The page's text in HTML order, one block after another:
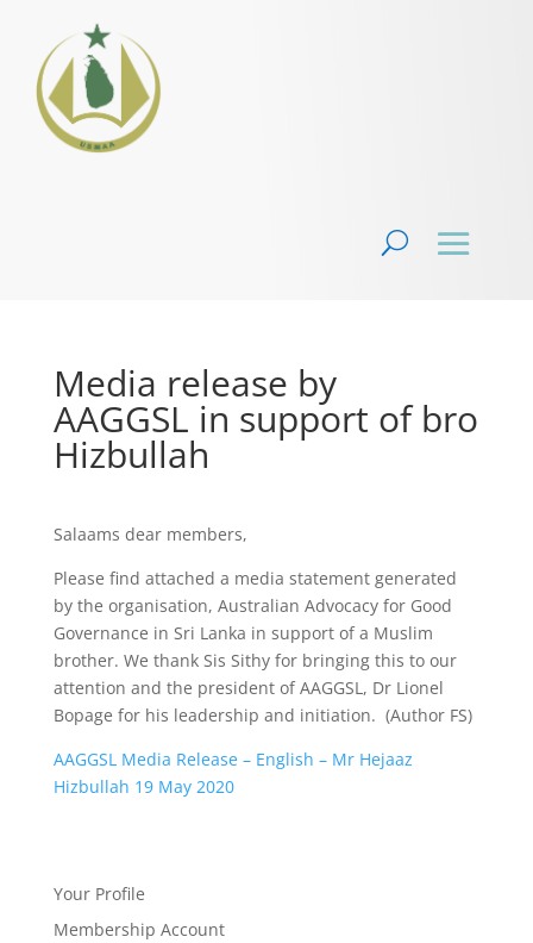
Media release by
AAGGSL in support of bro
Hizbullah
Salaams dear members,
Please find attached a media statement generated
by the organisation, Australian Advocacy for Good
Governance in Sri Lanka in support of a Muslim
brother. We thank Sis Sithy for bringing this to our
attention and the president of AAGGSL, Dr Lionel
Bopage for his leadership and initiation. (Author FS)
AAGGSL Media Release – English – Mr Hejaaz
Hizbullah 19 May 2020
Your Profile
Membership Account